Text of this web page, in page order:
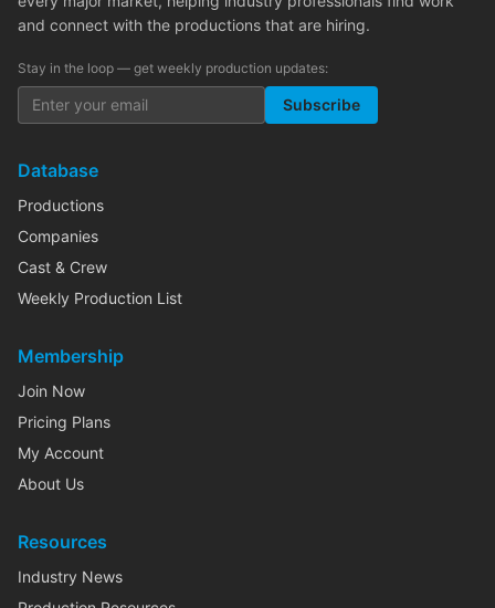
and connect with the productions that are hiring.
Stay in the loop — get weekly production updates:
Subscribe
Database
Productions
Companies
Cast & Crew
Weekly Production List
Membership
Join Now
Pricing Plans
My Account
About Us
Resources
Industry News